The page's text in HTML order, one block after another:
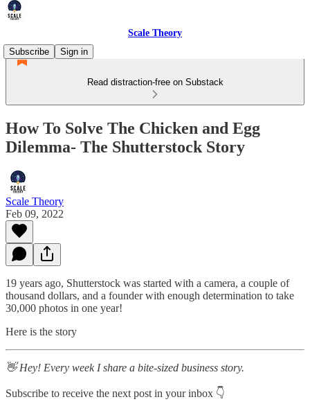
Scale Theory
Subscribe
Sign in
Read distraction-free on Substack
How To Solve The Chicken and Egg
Dilemma- The Shutterstock Story
Scale Theory
Feb 09, 2022
19 years ago, Shutterstock was started with a camera, a couple of
thousand dollars, and a founder with enough determination to take
30,000 photos in one year!
Here is the story
👋 Hey! Every week I share a bite-sized business story.
Subscribe to receive the next post in your inbox 👇